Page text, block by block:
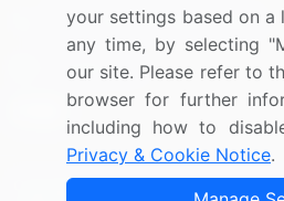
UK: (+44) 203-893-3200
Contact Us
Copyright © 2007-2026 Infiniti
your settings based on
any time, by selecting
our site. Please refer to
browser for further
including how to
Privacy & Cookie Notice.